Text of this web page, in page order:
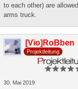
to each other) are
arms truck.
[Vio]RoBben
Projektleitung
30. Mai 2019